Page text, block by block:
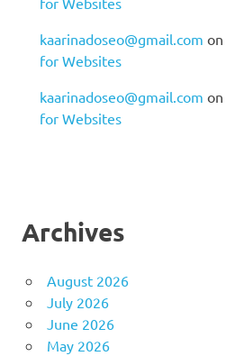
kaarinadoseo@gmail.com on
for Websites
kaarinadoseo@gmail.com on
for Websites
Archives
August 2026
July 2026
June 2026
May 2026